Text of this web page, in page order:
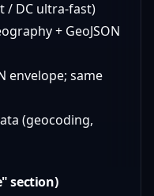
/ DC ultra-fast)
+ GeoJSON
envelope; same
(geocoding,
section)